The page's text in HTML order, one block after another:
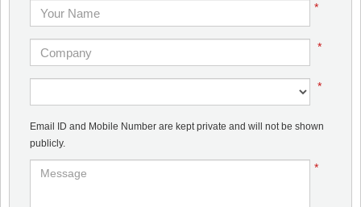
*
*
*
Email ID and Mobile Number are kept private and will not be shown
publicly.
*